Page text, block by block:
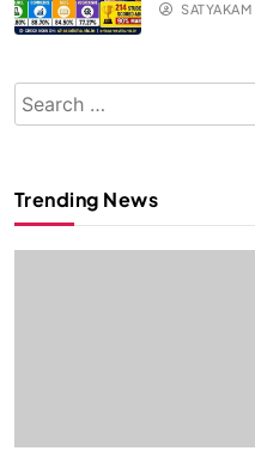
SATYAKAM
Search
for:
Trending News